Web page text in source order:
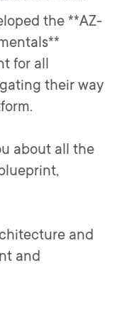
the **AZ-
for all
their way
about all the
and
and